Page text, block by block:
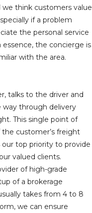
we think customers value
if a problem
the personal service
the concierge is
with the area.
talks to the driver and
through delivery
This single point of
customer’s freight
top priority to provide
valued clients.
of high-grade
of a brokerage
takes from 4 to 8
we can ensure